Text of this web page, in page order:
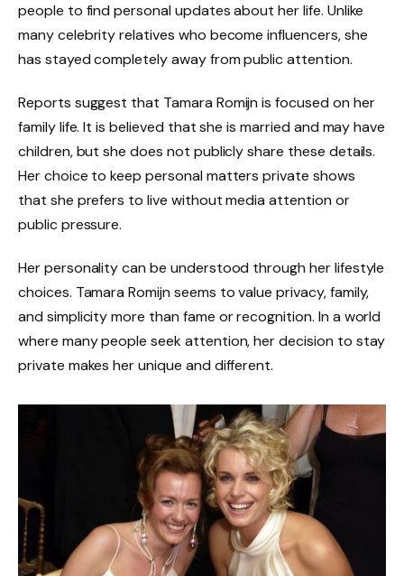
people to find personal updates about her life. Unlike
many celebrity relatives who become influencers, she
has stayed completely away from public attention.
Reports suggest that Tamara Romijn is focused on her
family life. It is believed that she is married and may have
children, but she does not publicly share these details.
Her choice to keep personal matters private shows
that she prefers to live without media attention or
public pressure.
Her personality can be understood through her lifestyle
choices. Tamara Romijn seems to value privacy, family,
and simplicity more than fame or recognition. In a world
where many people seek attention, her decision to stay
private makes her unique and different.